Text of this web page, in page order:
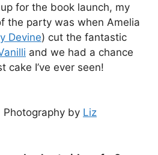
for the book launch, my
the party was when Amelia
Devine) cut the fantastic
and we had a chance
I’ve ever seen!
by Liz